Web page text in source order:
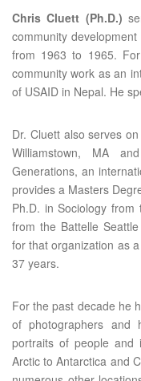
Chris Cluett (Ph.D.)
community
from 1963 to 1965.
community work as an
of USAID in Nepal. He
Dr. Cluett also serves
Williamstown, MA
Generations, an
provides a Masters
Ph.D. in Sociology from
from the Battelle
for that organization as
37 years.
For the past decade he
of photographers and
portraits of people and
Arctic to Antarctica and